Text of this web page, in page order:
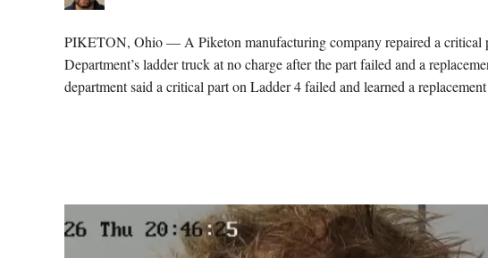
PIKETON, Ohio — A Piketon manufacturing company repaired a critical
Department’s ladder truck at no charge after the part failed and a
department said a critical part on Ladder 4 failed and learned a